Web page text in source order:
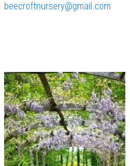
beecroftnursery@gmail.com